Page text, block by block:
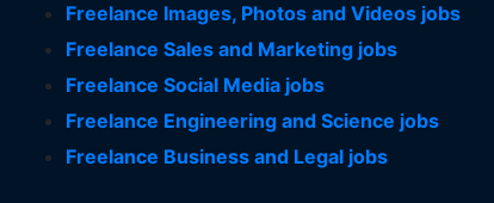
Freelance Images, Photos and Videos jobs
Freelance Sales and Marketing jobs
Freelance Social Media jobs
Freelance Engineering and Science jobs
Freelance Business and Legal jobs